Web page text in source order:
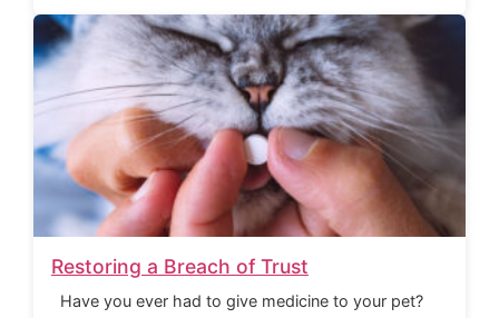
Restoring a Breach of Trust
Have you ever had to give medicine to your pet?